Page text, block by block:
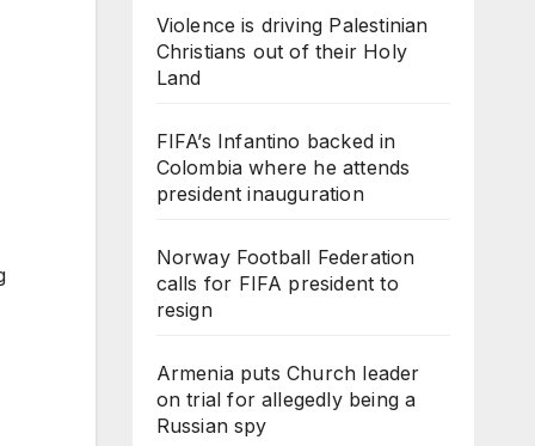
Violence is driving Palestinian
Christians out of their Holy
Land
FIFA’s Infantino backed in
Colombia where he attends
president inauguration
Norway Football Federation
calls for FIFA president to
resign
Armenia puts Church leader
on trial for allegedly being a
Russian spy